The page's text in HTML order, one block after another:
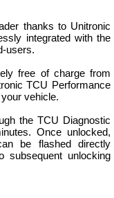
thanks to Unitronic
integrated with the
users.
free of charge from
TCU Performance
vehicle.
the TCU Diagnostic
Once unlocked,
be flashed directly
subsequent unlocking